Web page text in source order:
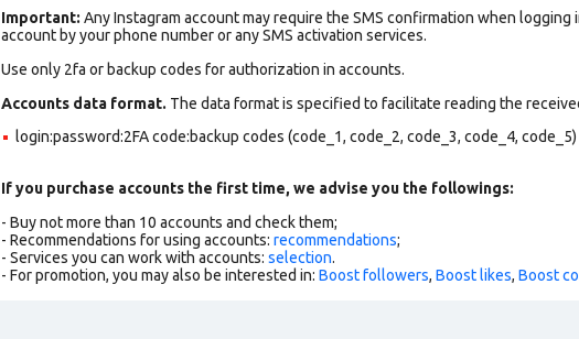
Important: Any Instagram account may require the SMS confirmation when
account by your phone number or any SMS activation services.
Use only 2fa or backup codes for authorization in accounts.
Accounts data format. The data format is specified to facilitate reading the
login:password:2FA code:backup codes (code_1, code_2, code_3, code_4, code_5)
If you purchase accounts the first time, we advise you the followings:
- Buy not more than 10 accounts and check them;
- Recommendations for using accounts: recommendations;
- Services you can work with accounts: selection.
- For promotion, you may also be interested in: Boost followers, Boost likes, Boost